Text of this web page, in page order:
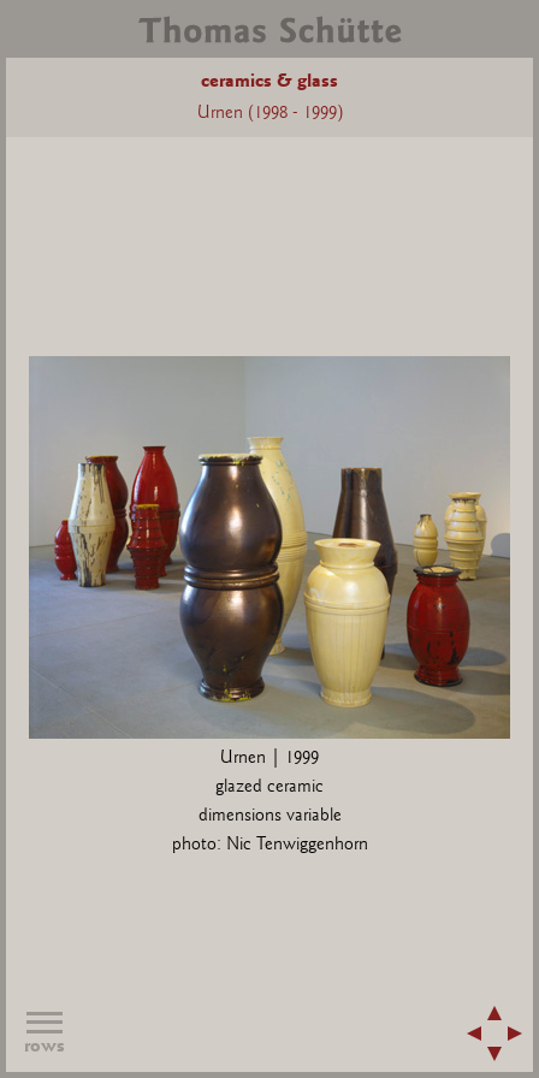
ceramics & glass
Urnen (1998 - 1999)
Urnen | 1999
glazed ceramic
dimensions variable
photo: Nic Tenwiggenhorn
rows